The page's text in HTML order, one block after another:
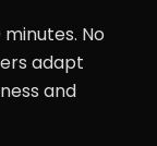
No
adapt
and